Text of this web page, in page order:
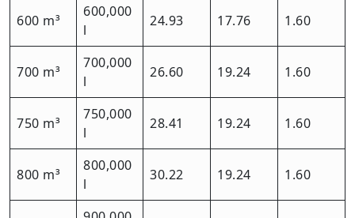
600 m³
600,000
l
24.93 17.76 1.60
700 m³
700,000
l
26.60 19.24 1.60
750 m³
750,000
l
28.41 19.24 1.60
800 m³
800,000
l
30.22 19.24 1.60